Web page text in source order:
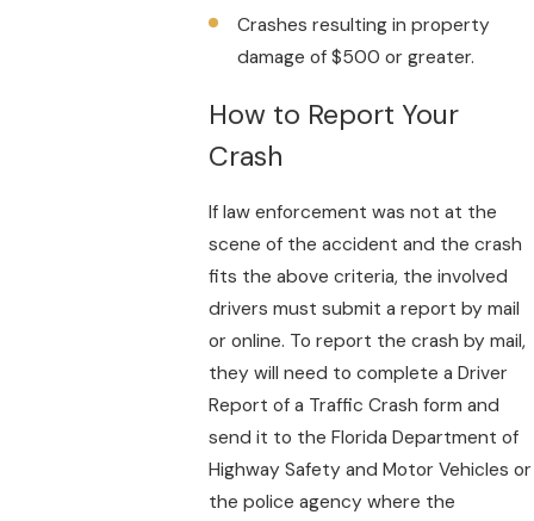
Crashes resulting in property
damage of $500 or greater.
How to Report Your
Crash
If law enforcement was not at the
scene of the accident and the crash
fits the above criteria, the involved
drivers must submit a report by mail
or online. To report the crash by mail,
they will need to complete a Driver
Report of a Traffic Crash form and
send it to the Florida Department of
Highway Safety and Motor Vehicles or
the police agency where the